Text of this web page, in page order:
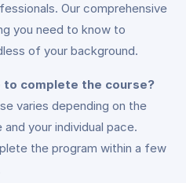
Our comprehensive
you need to know to
of your background.
to complete the course?
varies depending on the
your individual pace.
the program within a few